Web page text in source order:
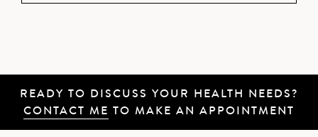
READY TO DISCUSS YOUR HEALTH NEEDS?
CONTACT ME TO MAKE AN APPOINTMENT